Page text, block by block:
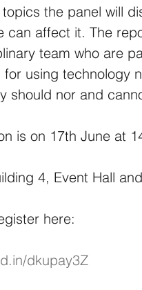
the panel will
can affect it. The
team who are
for using technology
should nor and
is on 17th June at
4, Event Hall
here:
dkupay3Z